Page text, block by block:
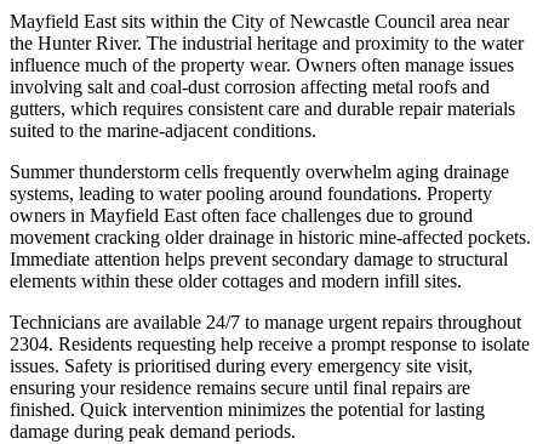
Mayfield East sits within the City of Newcastle Council area near
the Hunter River. The industrial heritage and proximity to the water
influence much of the property wear. Owners often manage issues
involving salt and coal-dust corrosion affecting metal roofs and
gutters, which requires consistent care and durable repair materials
suited to the marine-adjacent conditions.
Summer thunderstorm cells frequently overwhelm aging drainage
systems, leading to water pooling around foundations. Property
owners in Mayfield East often face challenges due to ground
movement cracking older drainage in historic mine-affected pockets.
Immediate attention helps prevent secondary damage to structural
elements within these older cottages and modern infill sites.
Technicians are available 24/7 to manage urgent repairs throughout
2304. Residents requesting help receive a prompt response to isolate
issues. Safety is prioritised during every emergency site visit,
ensuring your residence remains secure until final repairs are
finished. Quick intervention minimizes the potential for lasting
damage during peak demand periods.